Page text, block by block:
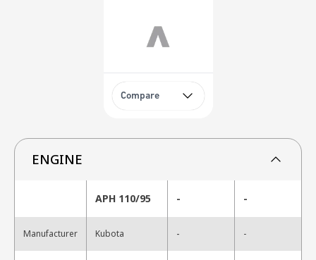
Compare
ENGINE
APH 110/95 - -
Manufacturer Kubota - -